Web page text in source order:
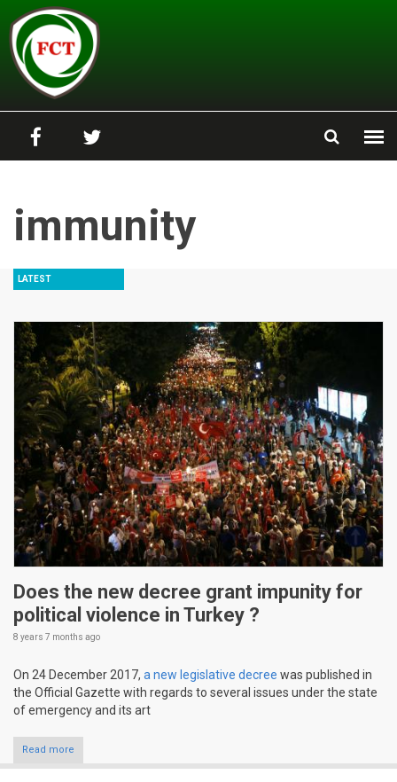
Skip to main content
immunity
LATEST
Does the new decree grant impunity for
political violence in Turkey ?
8 years 7 months ago
On 24 December 2017, a new legislative decree was published in
the Official Gazette with regards to several issues under the state
of emergency and its art
Read more